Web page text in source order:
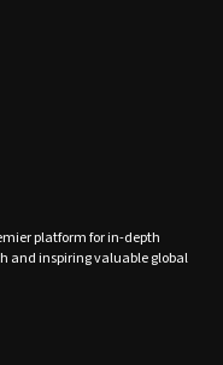
platform for in-depth
and inspiring valuable global